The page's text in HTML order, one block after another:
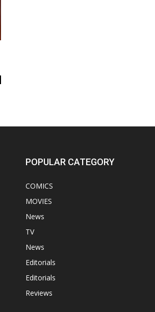
POPULAR CATEGORY
COMICS
MOVIES
News
TV
News
Editorials
Editorials
Reviews